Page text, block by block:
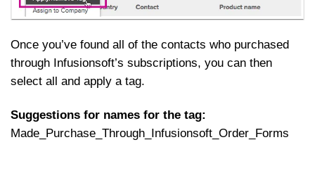
Once you’ve found all of the contacts who purchased
through Infusionsoft’s subscriptions, you can then
select all and apply a tag.
Suggestions for names for the tag:
Made_Purchase_Through_Infusionsoft_Order_Forms